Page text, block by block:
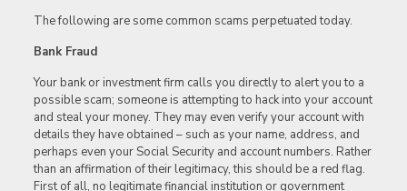
The following are some common scams perpetuated today.
Bank Fraud
Your bank or investment firm calls you directly to alert you to a
possible scam; someone is attempting to hack into your account
and steal your money. They may even verify your account with
details they have obtained – such as your name, address, and
perhaps even your Social Security and account numbers. Rather
than an affirmation of their legitimacy, this should be a red flag.
First of all, no legitimate financial institution or government